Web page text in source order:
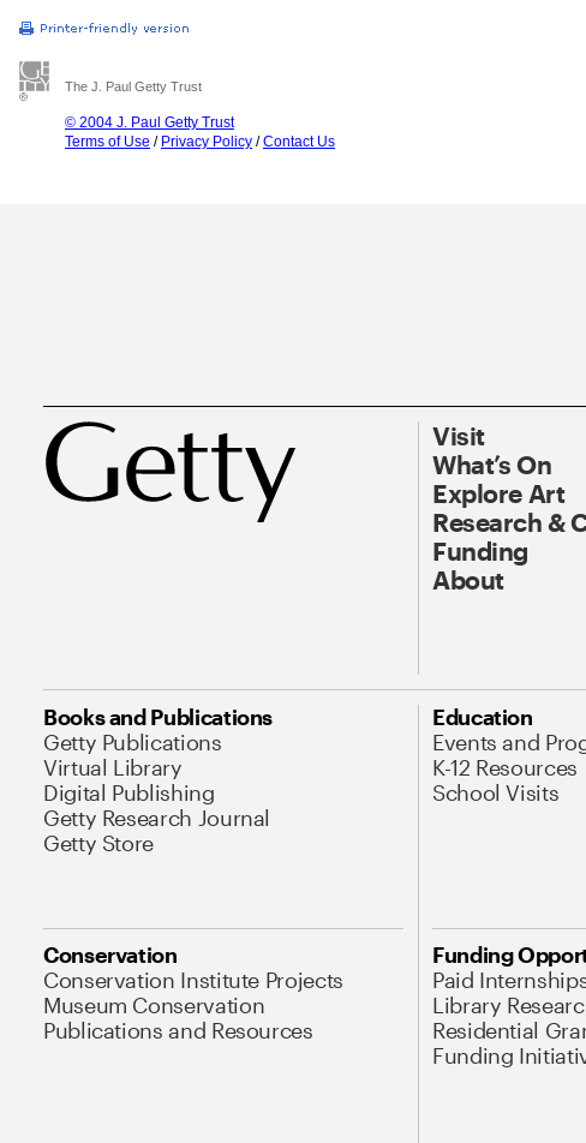
The J. Paul Getty Trust
© 2004 J. Paul Getty Trust
Terms of Use / Privacy Policy /Contact Us
Visit
What’s On
Explore Art
Research &
Funding
About
Books and Publications
Getty Publications
Virtual Library
Digital Publishing
Getty Research Journal
Getty Store
Education
Events and
K-12 Resources
School Visits
Conservation
Conservation Institute Projects
Museum Conservation
Publications and Resources
Funding
Paid
Library
Residential
Funding